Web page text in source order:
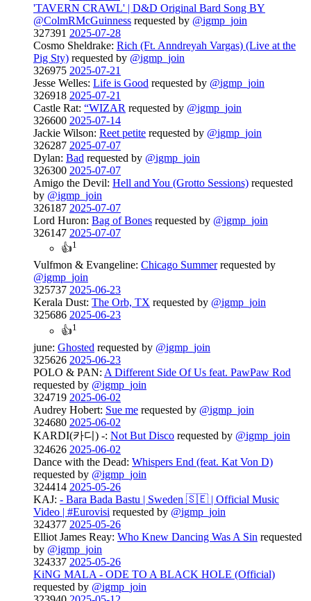
'TAVERN CRAWL' | D&D Original Bard Song BY
@ColmRMcGuinness requested by @igmp_join
327391 2025-07-28
Cosmo Sheldrake: Rich (Ft. Anndreyah Vargas) (Live at the
Pig Sty) requested by @igmp_join
326975 2025-07-21
Jesse Welles: Life is Good requested by @igmp_join
326918 2025-07-21
Castle Rat: “WIZAR requested by @igmp_join
326600 2025-07-14
Jackie Wilson: Reet petite requested by @igmp_join
326287 2025-07-07
Dylan: Bad requested by @igmp_join
326300 2025-07-07
Amigo the Devil: Hell and You (Grotto Sessions) requested
by @igmp_join
326187 2025-07-07
Lord Huron: Bag of Bones requested by @igmp_join
326147 2025-07-07
👍1
Vulfmon & Evangeline: Chicago Summerrequested by
@igmp_join
325737 2025-06-23
Kerala Dust: The Orb, TX requested by @igmp_join
325686 2025-06-23
👍1
june: Ghosted requested by @igmp_join
325626 2025-06-23
POLO & PAN: A Different Side Of Us feat. PawPaw Rod
requested by @igmp_join
324719 2025-06-02
Audrey Hobert: Sue me requested by @igmp_join
324680 2025-06-02
KARDI(카디) -: Not But Disco requested by @igmp_join
324626 2025-06-02
Dance with the Dead: Whispers End (feat. Kat Von D)
requested by @igmp_join
324414 2025-05-26
KAJ: - Bara Bada Bastu | Sweden 🇸🇪 | Official Music
Video | #Eurovisi requested by @igmp_join
324377 2025-05-26
Elliot James Reay: Who Knew Dancing Was A Sin requested
by @igmp_join
324337 2025-05-26
KiNG MALA - ODE TO A BLACK HOLE (Official)
requested by @igmp_join